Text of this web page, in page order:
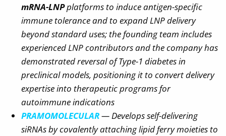
mRNA-LNPplatforms to induce antigen-specific
immune tolerance and to expand LNP delivery
beyond standard uses; the founding team includes
experienced LNP contributors and the company has
demonstrated reversal of Type-1 diabetes in
preclinical models, positioning it to convert delivery
expertise into therapeutic programs for
autoimmune indications
PRAMOMOLECULAR— Developsself-delivering
siRNAsby covalently attaching lipid ferry moieties to